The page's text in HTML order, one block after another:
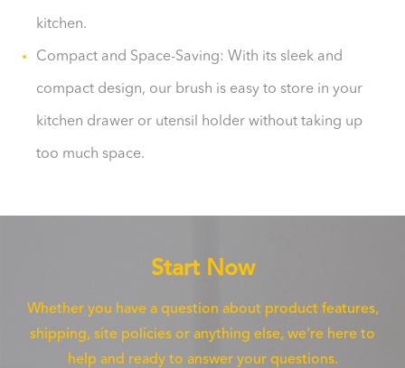
kitchen.
Compact and Space-Saving: With its sleek and
compact design, our brush is easy to store in your
kitchen drawer or utensil holder without taking up
too much space.
Start Now
Whether you have a question about product features,
shipping, site policies or anything else, we're here to
help and ready to answer your questions.